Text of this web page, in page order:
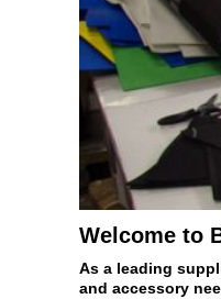
Welcome to
As a leading
and accessory
BRL - Brazil Reais
BSD - Bahamas Dollars
BTN - Bhutan Ngultrum
BWP - Botswana Pulas
BYR - Belarus Rubles
BZD - Belize Dollars
CDF - Congo/Kinshasa Francs
CHF - Switzerland Francs
CLP - Chile Pesos
CNY - China Yuan Renminbi
CRC - Costa Rica Colones